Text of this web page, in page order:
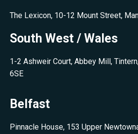
The Lexicon, 10-12 Mount Street,
South West / Wales
1-2 Ashweir Court, Abbey Mill,
6SE
Belfast
Pinnacle House, 153 Upper